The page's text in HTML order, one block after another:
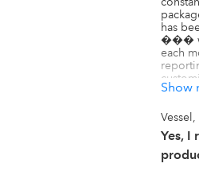
has
���
each
which
close
across
Show
Yes, I